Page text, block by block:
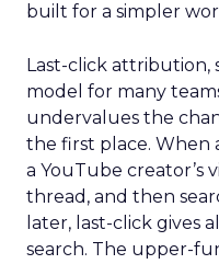
built for a simpler
Last-click
model for many
undervalues the
the first place. When
a YouTube creator’s
thread, and then
later, last-click gives
search. The upper-